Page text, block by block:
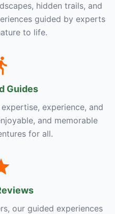
hidden trails, and
guided by experts
to life.
Guides
experience, and
and memorable
for all.
our guided experiences